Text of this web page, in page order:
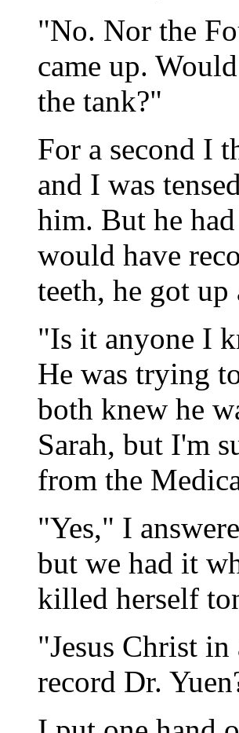
"No. Nor the
came up.
the tank?"
For a second I
and I was
him. But he
would have
teeth, he got
"Is it anyone I
He was trying
both knew he
Sarah, but I'm
from the
"Yes," I
but we had it
killed herself
"Jesus Christ
record Dr.